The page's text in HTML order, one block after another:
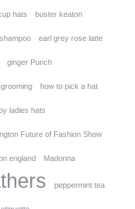
hats buster keaton
earl grey rose latte
ginger Punch
how to pick a hat
ladies hats
Future of Fashion Show
england Madonna
peppermint tea